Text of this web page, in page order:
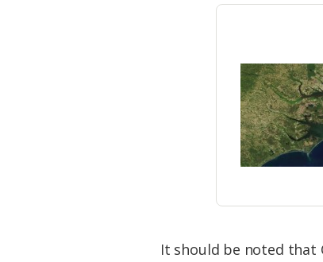
It should be noted that